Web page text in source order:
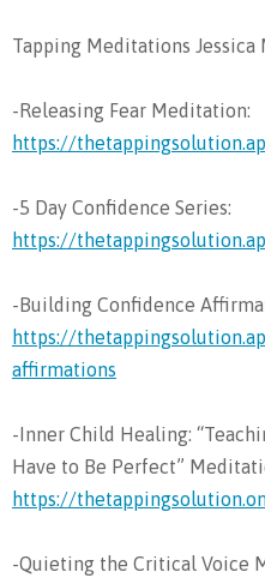
Tapping Meditations Jessica
-Releasing Fear Meditation:
https://
-5 Day Confidence Series:
https://
-Building Confidence
https://
affirmations
-Inner Child Healing:
Have to Be Perfect”
https://
-Quieting the Critical Voice